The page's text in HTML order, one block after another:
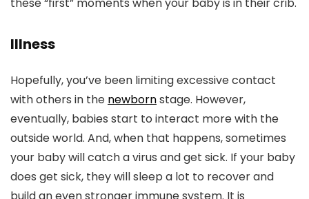
Illness
Hopefully, you’ve been limiting excessive contact
with others in the newbornstage. However,
eventually, babies start to interact more with the
outside world. And, when that happens, sometimes
your baby will catch a virus and get sick. If your baby
does get sick, they will sleep a lot to recover and